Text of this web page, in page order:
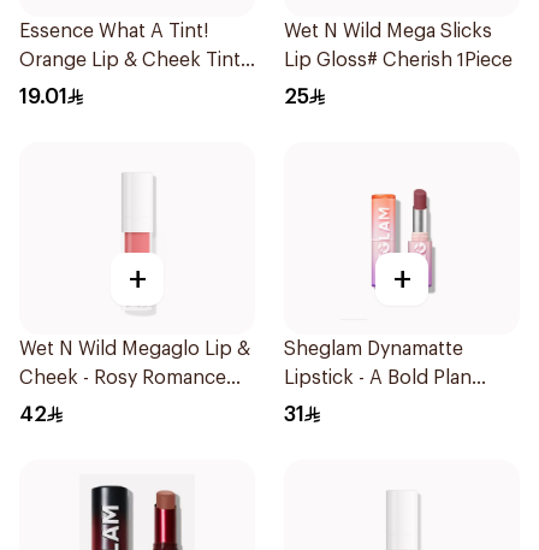
Essence What A Tint!
Orange Lip & Cheek Tint
4.9ml
19.01
Wet N Wild Mega Slicks
Lip Gloss# Cherish 1Piece
25
+
Wet N Wild Megaglo Lip &
Cheek - Rosy Romance
1Piece
42
+
Sheglam Dynamatte
Lipstick - A Bold Plan
1Piece
31